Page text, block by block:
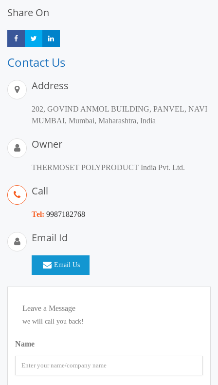
Share On
Share Share
Contact Us
Address
202, GOVIND ANMOL BUILDING, PANVEL, NAVI
MUMBAI, Mumbai, Maharashtra, India
Owner
THERMOSET POLYPRODUCT India Pvt. Ltd.
Call
Tel: 9987182768
Email Id
Email Us
Leave a Message
we will call you back!
Name